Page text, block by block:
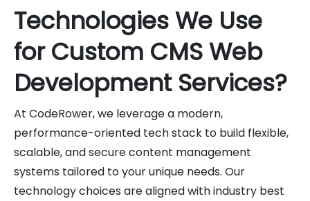
Technologies We Use
for Custom CMS Web
Development Services?
At CodeRower, we leverage a modern,
performance-oriented tech stack to build flexible,
scalable, and secure content management
systems tailored to your unique needs. Our
technology choices are aligned with industry best